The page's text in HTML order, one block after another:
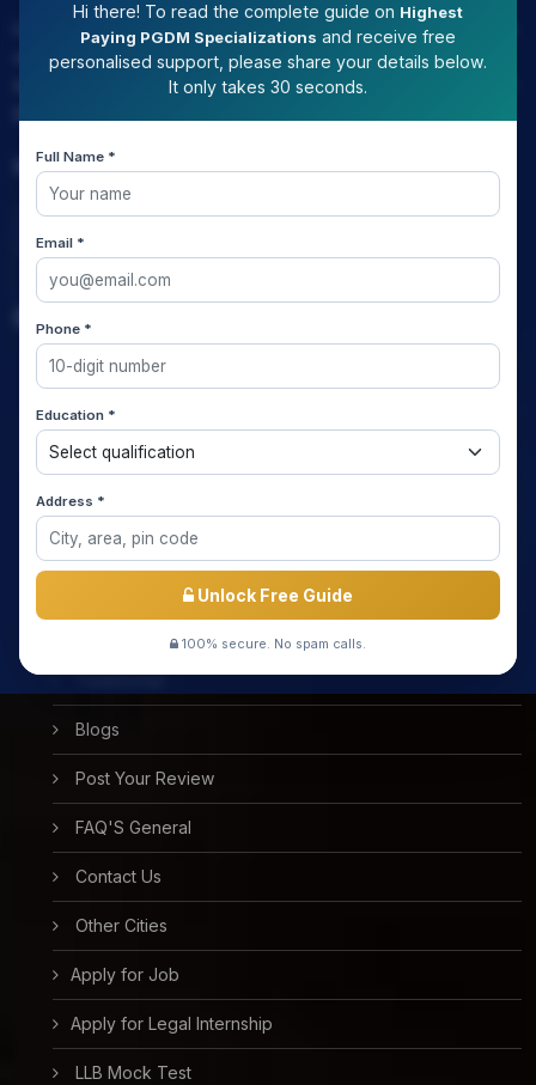
Hi there! To read the complete guide on Highest
Paying PGDM Specializations and receive free
personalised support, please share your details below.
It only takes 30 seconds.
Full Name *
Email *
Phone *
Education *
Address *
Unlock Free Guide
100% secure. No spam calls.
LAW EXPERT - Knowledge Nation law centre is tailor made
only and only for Law, you can say that "KN" only provides
law coaching , that to only CLAT / JUDICIARY / LLM/ AILET /
Download Our App
Quick Links
Home
About us
Meet the Star Teachers / Faculty
Testimonial
Blogs
Post Your Review
FAQ'S General
Contact Us
Other Cities
Apply for Job
Apply for Legal Internship
LLB Mock Test